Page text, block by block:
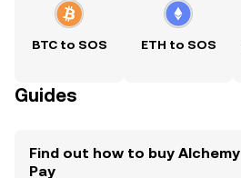
BTC to SOS ETH to SOS
Guides
Find out how to buy Alchemy
Pay